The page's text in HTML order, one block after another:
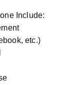
Include:
etc.)